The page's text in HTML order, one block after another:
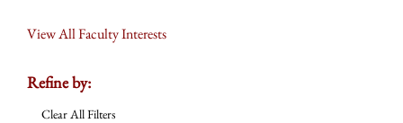
View All Faculty Interests
Refine by:
Clear All Filters